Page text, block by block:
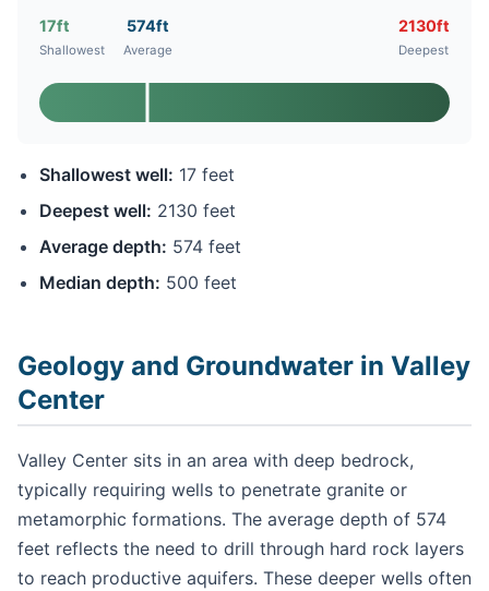
17ft
Shallowest
574ft
Average
2130ft
Deepest
Shallowest well: 17 feet
Deepest well: 2130 feet
Average depth: 574 feet
Median depth: 500 feet
Geology and Groundwater in Valley
Center
Valley Center sits in an area with deep bedrock,
typically requiring wells to penetrate granite or
metamorphic formations. The average depth of 574
feet reflects the need to drill through hard rock layers
to reach productive aquifers. These deeper wells often